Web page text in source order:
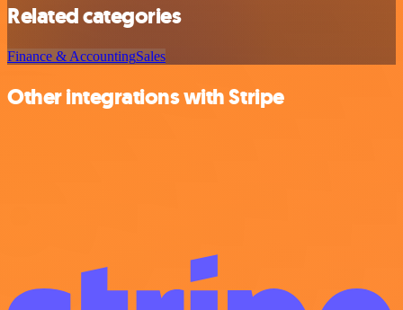
Related categories
Finance & AccountingSales
Other integrations with Stripe